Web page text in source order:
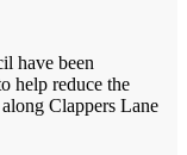
have been
help reduce the
Clappers Lane